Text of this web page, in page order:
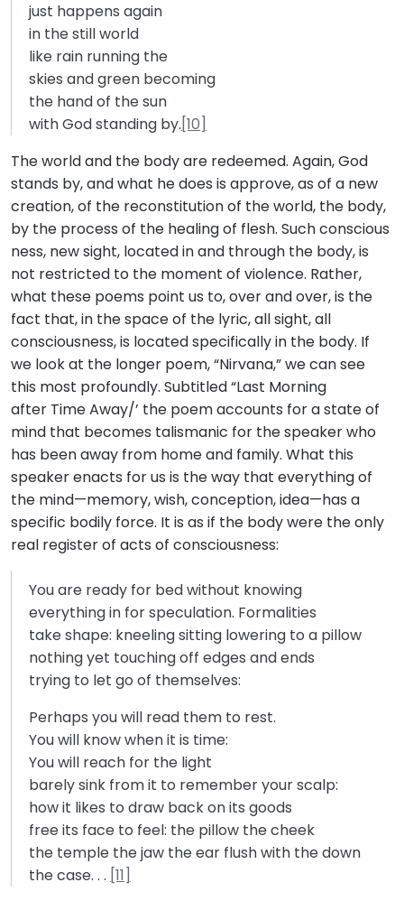
just happens again
in the still world
like rain running the
skies and green becoming
the hand of the sun
with God standing by.[10]
The world and the body are redeemed. Again, God
stands by, and what he does is approve, as of a new
creation, of the reconstitution of the world, the body,
by the process of the healing of flesh. Such conscious
ness, new sight, located in and through the body, is
not restricted to the moment of violence. Rather,
what these poems point us to, over and over, is the
fact that, in the space of the lyric, all sight, all
consciousness, is located specifically in the body. If
we look at the longer poem, “Nirvana,” we can see
this most profoundly. Subtitled “Last Morning
after Time Away/’ the poem accounts for a state of
mind that becomes talismanic for the speaker who
has been away from home and family. What this
speaker enacts for us is the way that everything of
the mind—memory, wish, conception, idea—has a
specific bodily force. It is as if the body were the only
real register of acts of consciousness:
You are ready for bed without knowing
everything in for speculation. Formalities
take shape: kneeling sitting lowering to a pillow
nothing yet touching off edges and ends
trying to let go of themselves:
Perhaps you will read them to rest.
You will know when it is time:
You will reach for the light
barely sink from it to remember your scalp:
how it likes to draw back on its goods
free its face to feel: the pillow the cheek
the temple the jaw the ear flush with the down
the case. . . [11]